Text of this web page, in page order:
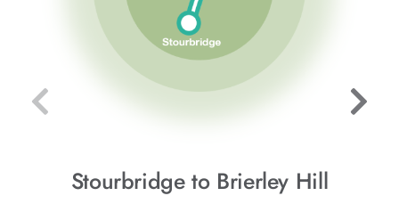
Stourbridge to Brierley Hill